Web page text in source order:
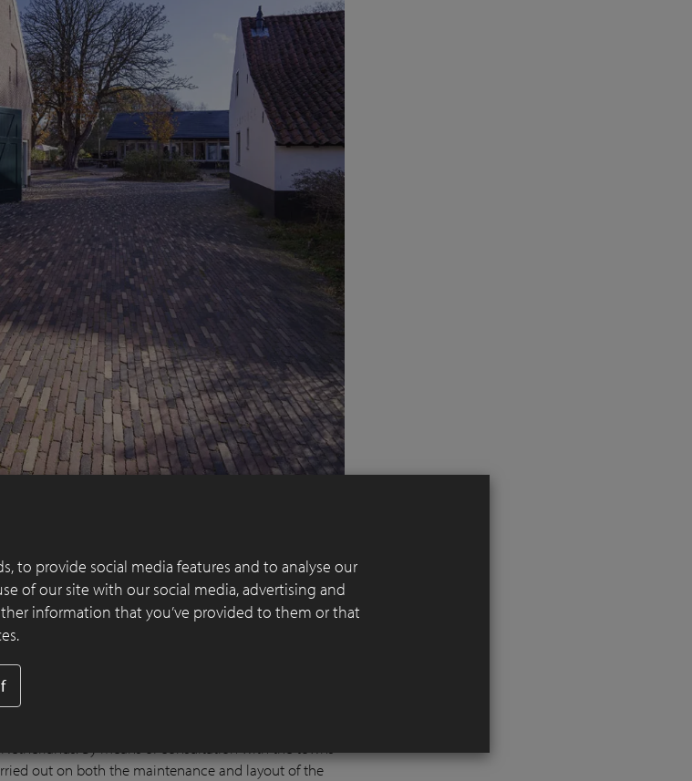
out on both the maintenance and layout of the
to provide social media features and to analyse our
of our site with our social media, advertising and
information that you’ve provided to them or that